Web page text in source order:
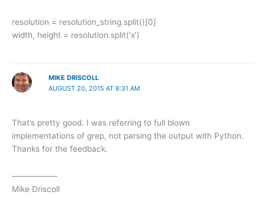
resolution = resolution_string.split()[0]
width, height = resolution.split(‘x’)
MIKE DRISCOLL
AUGUST 20, 2015 AT 8:31 AM
That’s pretty good. I was referring to full blown
implementations of grep, not parsing the output with Python.
Thanks for the feedback.
—————–
Mike Driscoll